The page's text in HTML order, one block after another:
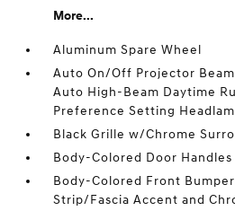
More...
Aluminum Spare Wheel
Auto On/Off Projector
Auto High-Beam Daytime
Preference Setting
Black Grille w/Chrome
Body-Colored Door Handles
Body-Colored Front
Strip/Fascia Accent and